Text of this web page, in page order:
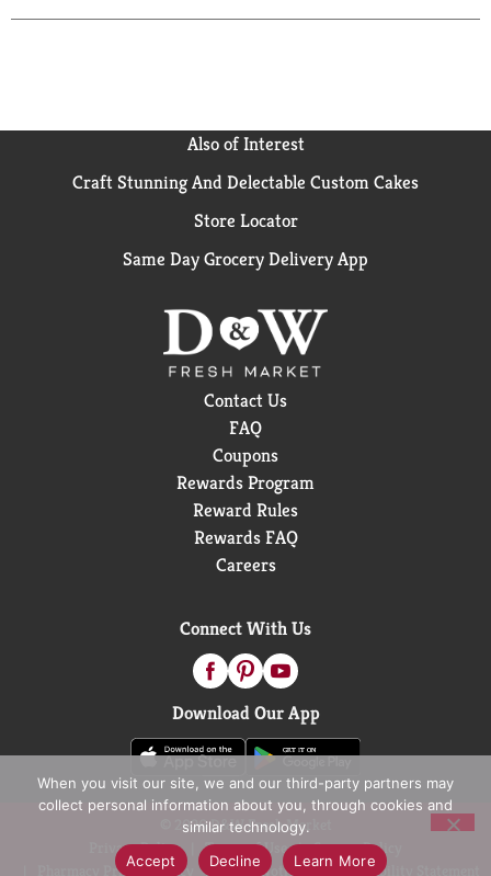
Also of Interest
Craft Stunning And Delectable Custom Cakes
Store Locator
Same Day Grocery Delivery App
Contact Us
FAQ
Coupons
Rewards Program
Reward Rules
Rewards FAQ
Careers
Connect With Us
Download Our App
© 2026 D&W Fresh Market
Privacy Policy
Terms of Use
Coupon Policy
Pharmacy Privacy Policy
Recall Notices Accessibility Statement
When you visit our site, we and our third-party partners may
collect personal information about you, through cookies and
similar technology.
Accept
Decline Learn More